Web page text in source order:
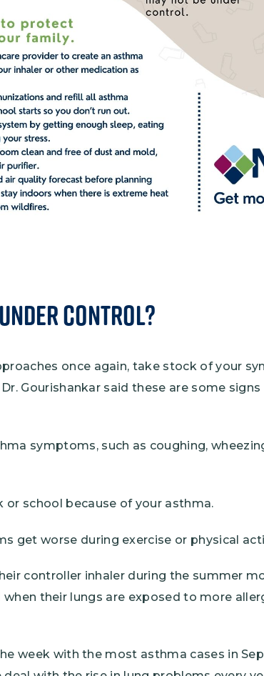
Control?
once again, take stock of your
Gourishankar said these are some
symptoms, such as coughing,
or school because of your asthma.
get worse during exercise or physical
controller inhaler during the summer
their lungs are exposed to more
week with the most asthma cases in